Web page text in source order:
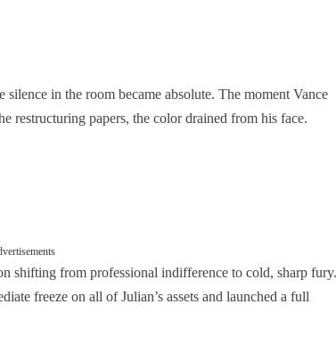
in the room became absolute. The moment Vance
restructuring papers, the color drained from his face.
shifting from professional indifference to cold, sharp fury.
freeze on all of Julian’s assets and launched a full